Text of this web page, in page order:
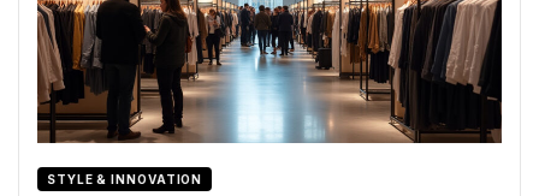
STYLE & INNOVATION